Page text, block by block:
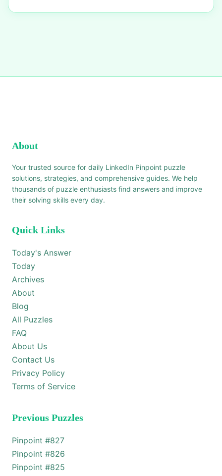
About
Your trusted source for daily LinkedIn Pinpoint puzzle
solutions, strategies, and comprehensive guides. We help
thousands of puzzle enthusiasts find answers and improve
their solving skills every day.
Quick Links
Today's Answer
Today
Archives
About
Blog
All Puzzles
FAQ
About Us
Contact Us
Privacy Policy
Terms of Service
Previous Puzzles
Pinpoint #827
Pinpoint #826
Pinpoint #825